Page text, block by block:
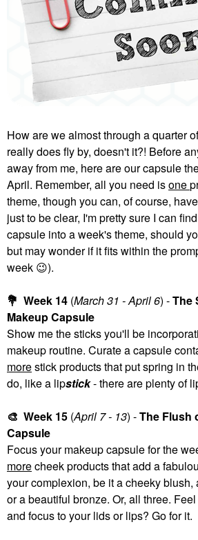
GLOSSIER
Glossier Boy Brow
Volumizing Eyebrow
Gel-Pomade
$22.00
HAUS LABS
HAUS LABS
Skin Tech
De-Puffing
With Fermented
Concealer
YVES SAINT LAURENT
Yves Saint Laurent
Make Me Blush 12H
Blurring Liquid Blush 57
Coral Clash
Blush
MILK MAKEUP
MILK MAKEUP
Grip 12-Hour
Gel Skin Tint 4
Tinted Moisturizer
How are we almost through a quarter
really does fly by, doesn't it?! Before
away from me, here are our capsule
April. Remember, all you need isone
theme, though you can, of course,
just to be clear, I'm pretty sure I can
capsule into a week's theme, should
but may wonder if it fits within the
week 😉).
💐 Week 14 (March 31 - April 6) -The
Makeup Capsule
Show me the sticks you'll be
makeup routine. Curate a capsule
morestick products that put spring in
do, like a lipstick- there are plenty of
🎨 Week 15 (April 7 - 13) -The Flush
Capsule
Focus your makeup capsule for the
morecheek products that add a
your complexion, be it a cheeky
or a beautiful bronze. Or, all three.
and focus to your lids or lips? Go for it.